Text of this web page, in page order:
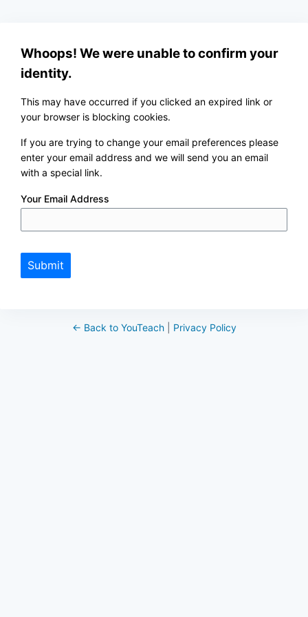
Whoops! We were unable to confirm your
identity.
This may have occurred if you clicked an expired link or
your browser is blocking cookies.
If you are trying to change your email preferences please
enter your email address and we will send you an email
with a special link.
Your Email Address
Submit
← Back to YouTeach| Privacy Policy